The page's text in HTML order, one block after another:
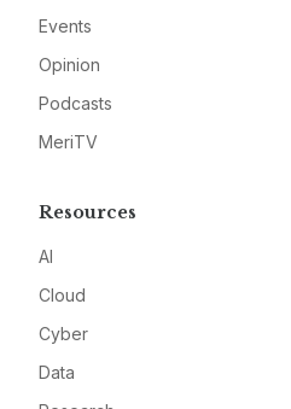
Events
Opinion
Podcasts
MeriTV
Resources
AI
Cloud
Cyber
Data